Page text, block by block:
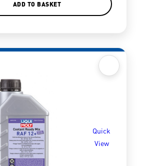
ADD TO BASKET
Quick
View